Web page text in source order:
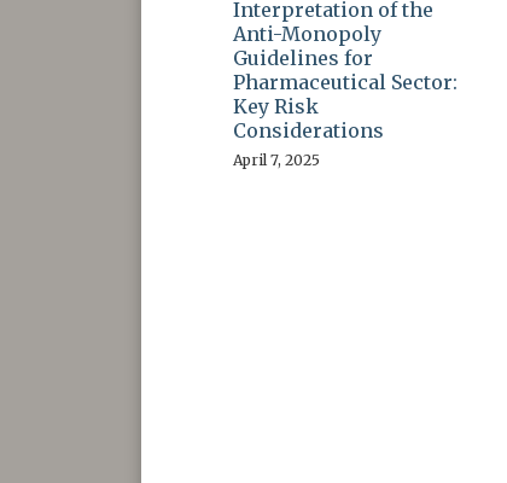
Interpretation of the
Anti-Monopoly
Guidelines for
Pharmaceutical Sector:
Key Risk
Considerations
April 7, 2025